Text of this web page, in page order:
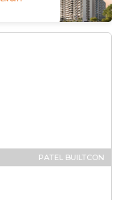
PATEL BUILTCON